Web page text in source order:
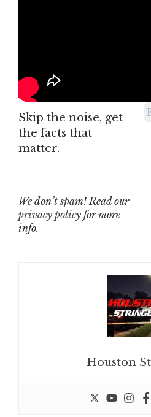
Skip the noise, get
the facts that
matter.
We don’t spam! Read our
privacy policy for more
info.
Houston